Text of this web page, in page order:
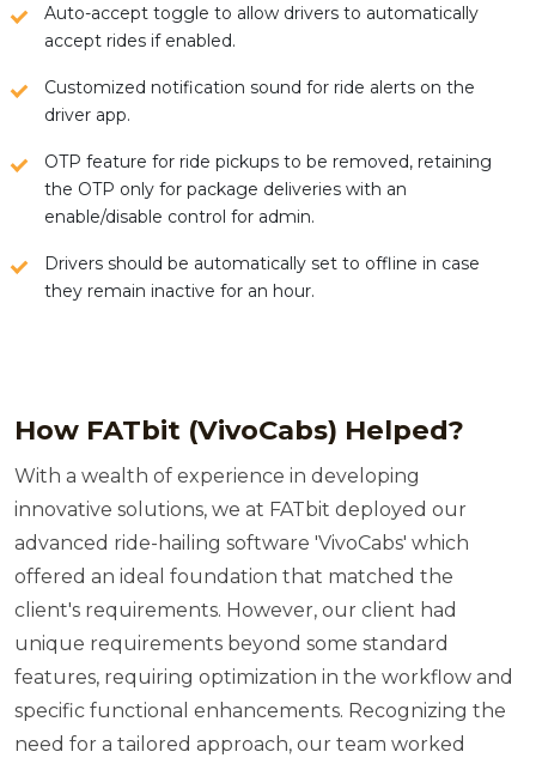
Auto-accept toggle to allow drivers to automatically
accept rides if enabled.
Customized notification sound for ride alerts on the
driver app.
OTP feature for ride pickups to be removed, retaining
the OTP only for package deliveries with an
enable/disable control for admin.
Drivers should be automatically set to offline in case
they remain inactive for an hour.
How FATbit (VivoCabs) Helped?
With a wealth of experience in developing
innovative solutions, we at FATbit deployed our
advanced ride-hailing software 'VivoCabs' which
offered an ideal foundation that matched the
client's requirements. However, our client had
unique requirements beyond some standard
features, requiring optimization in the workflow and
specific functional enhancements. Recognizing the
need for a tailored approach, our team worked